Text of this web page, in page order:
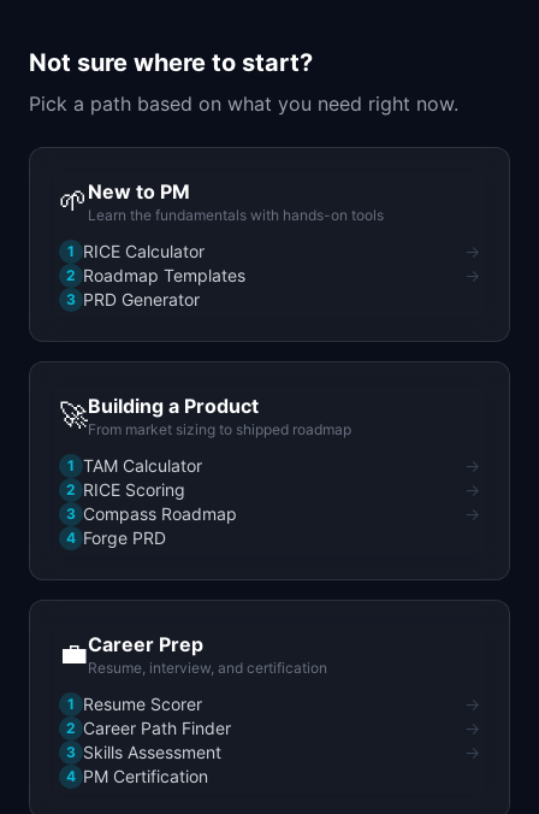
Not sure where to start?
Pick a path based on what you need right now.
🌱 New to PM
Learn the fundamentals with hands-on tools
1 RICE Calculator →
2 Roadmap Templates →
3 PRD Generator
🚀Building a Product
From market sizing to shipped roadmap
1 TAM Calculator →
2 RICE Scoring →
3 Compass Roadmap →
4 Forge PRD
💼Career Prep
Resume, interview, and certification
1 Resume Scorer →
2 Career Path Finder →
3 Skills Assessment →
4 PM Certification